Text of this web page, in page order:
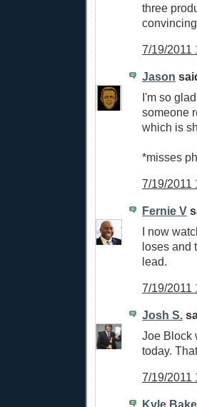
three
7/19/2011
Jason
I'm so
someone
which is
*misses
7/19/2011
Fernie V
I now
loses and
lead.
7/19/2011
Josh S.
Joe Block
today.
7/19/2011
Kyle